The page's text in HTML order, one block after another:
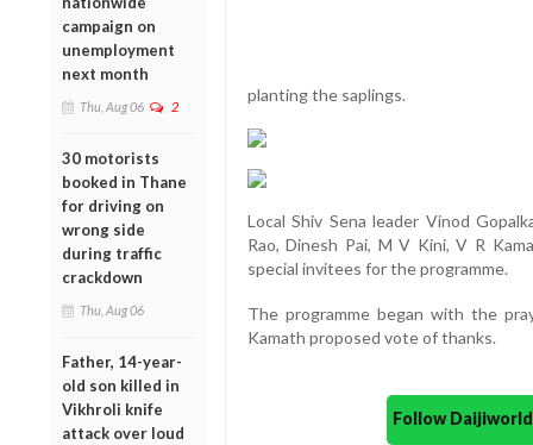
campaign on
unemployment
next month
Thu, Aug 06 2
30 motorists
booked in Thane
for driving on
wrong side
during traffic
crackdown
Thu, Aug 06
Father, 14-year-
old son killed in
Vikhroli knife
attack over loud
planting the saplings.
Local Shiv Sena leader Vinod
Rao, Dinesh Pai, M V Kini, V R
special invitees for the programme.
The programme began with the
Kamath proposed vote of thanks.
Follow